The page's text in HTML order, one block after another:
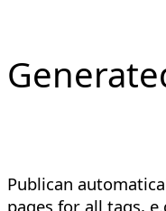
Publican
pages for all tags,